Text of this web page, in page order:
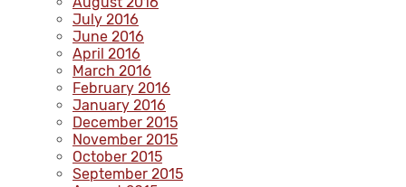
July 2016
June 2016
April 2016
March 2016
February 2016
January 2016
December 2015
November 2015
October 2015
September 2015